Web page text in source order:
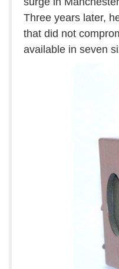
Three years later,
that did not
available in seven